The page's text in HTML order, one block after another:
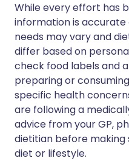
While every effort has
information is accurate
needs may vary and
differ based on
check food labels and
preparing or
specific health
are following a
advice from your GP,
dietitian before
diet or lifestyle.